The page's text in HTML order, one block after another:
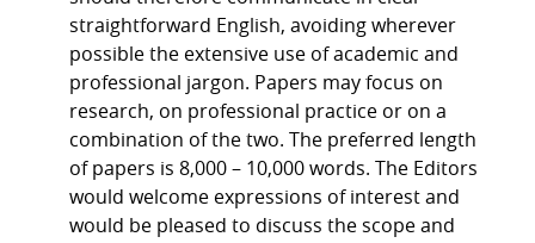
straightforward English, avoiding wherever
possible the extensive use of academic and
professional jargon. Papers may focus on
research, on professional practice or on a
combination of the two. The preferred length
of papers is 8,000 – 10,000 words. The Editors
would welcome expressions of interest and
would be pleased to discuss the scope and